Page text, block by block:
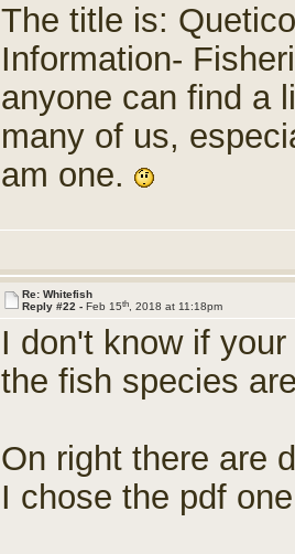
The title is:
Information-
anyone can find a
many of us,
am one.
Re: Whitefish
Reply #22 - Feb 15th , 2018 at 11:18pm
I don't know if
the fish species
On right there are
I chose the pdf